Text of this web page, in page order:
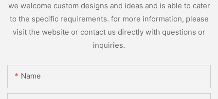
we welcome custom designs and ideas and is able to cater
to the specific requirements. for more information, please
visit the website or contact us directly with questions or
inquiries.
Name